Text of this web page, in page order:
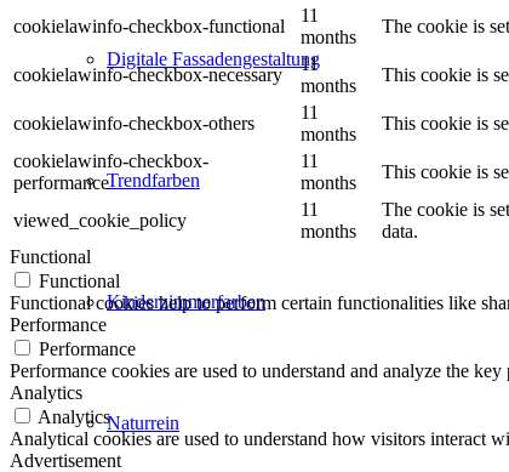
Digitale Fassadengestaltung
Trendfarben
Kinderzimmerfarben
Naturrein
cookielawinfo-checkbox-functional
11
months
The cookie is
cookielawinfo-checkbox-necessary
11
months
This cookie is
cookielawinfo-checkbox-others
11
months
This cookie is
cookielawinfo-checkbox-
performance
11
months
This cookie is
viewed_cookie_policy
11
months
The cookie is
data.
Functional
Functional
Functional cookies help to perform certain functionalities like
Performance
Performance
Performance cookies are used to understand and analyze the
Analytics
Analytics
Analytical cookies are used to understand how visitors interact
Advertisement